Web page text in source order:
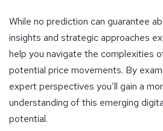
While no prediction can guarantee
insights and strategic approaches
help you navigate the complexities
potential price movements. By
expert perspectives you’ll gain a
understanding of this emerging
potential.